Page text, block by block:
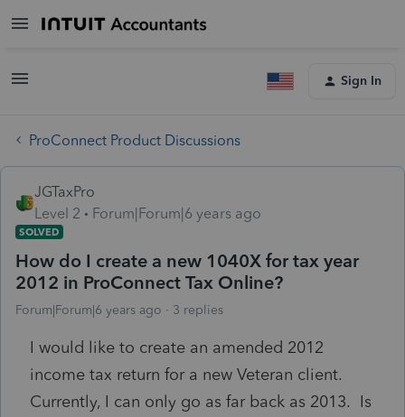
Sign In
ProConnect Product Discussions
JGTaxPro
Level 2
Forum|Forum|6 years ago
SOLVED
How do I create a new 1040X for tax year
2012 in ProConnect Tax Online?
Forum|Forum|6 years ago 3 replies
I would like to create an amended 2012
income tax return for a new Veteran client.
Currently, I can only go as far back as 2013. Is